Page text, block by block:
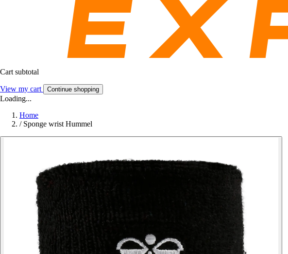
Cart subtotal
View my cart Continue shopping
Loading...
Home
/ Sponge wrist Hummel